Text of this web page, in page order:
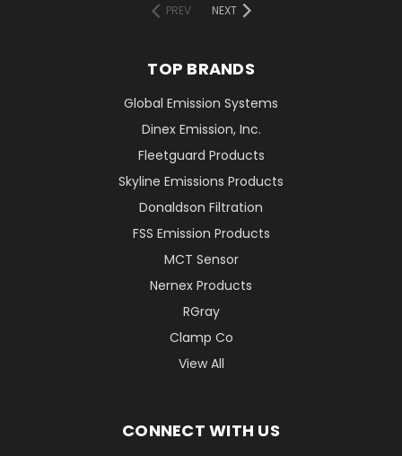
PREV NEXT
TOP BRANDS
Global Emission Systems
Dinex Emission, Inc.
Fleetguard Products
Skyline Emissions Products
Donaldson Filtration
FSS Emission Products
MCT Sensor
Nernex Products
RGray
Clamp Co
View All
CONNECT WITH US